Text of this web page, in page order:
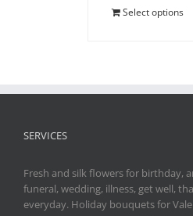
Select options
SERVICES
Fresh and silk flowers for birthday,
funeral, wedding, illness, get well,
everyday. Holiday bouquets for